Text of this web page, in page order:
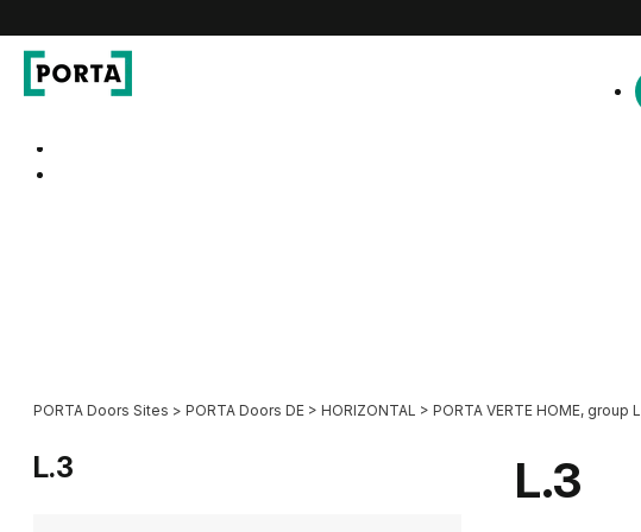
PORTA Doors Sites > PORTA Doors DE > HORIZONTAL > PORTA VERTE HOME, group L
L.3 L.3